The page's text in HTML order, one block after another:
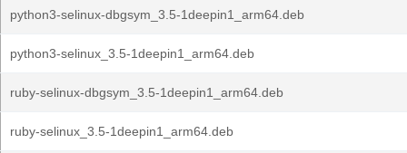
python3-selinux-dbgsym_3.5-1deepin1_arm64.deb
python3-selinux_3.5-1deepin1_arm64.deb
ruby-selinux-dbgsym_3.5-1deepin1_arm64.deb
ruby-selinux_3.5-1deepin1_arm64.deb